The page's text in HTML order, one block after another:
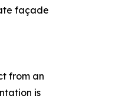
façade
from an
is